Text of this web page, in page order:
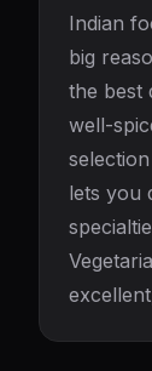
Indian
big
the best
well-
lets you